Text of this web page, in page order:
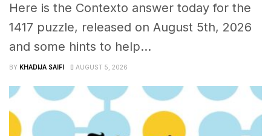
Here is the Contexto answer today for the
1417 puzzle, released on August 5th, 2026
and some hints to help...
BY KHADIJA SAIFI AUGUST 5, 2026